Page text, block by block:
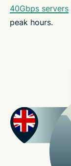
40Gbps servers
peak hours.